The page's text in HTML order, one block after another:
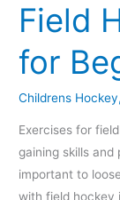
Field
for
Childrens Hockey,
Exercises for
gaining skills and
important to
with field hockey